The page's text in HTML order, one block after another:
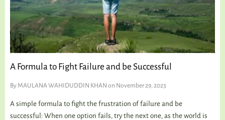
A Formula to Fight Failure and be Successful
By MAULANA WAHIDUDDIN KHAN on November 29, 2023
A simple formula to fight the frustration of failure and be
successful: When one option fails, try the next one, as the world is